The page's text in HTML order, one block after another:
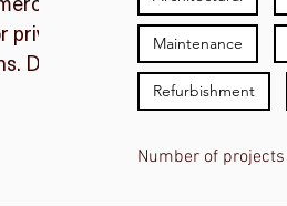
private residences through
Discover more about some
Maintenance
Refurbishment
Number of